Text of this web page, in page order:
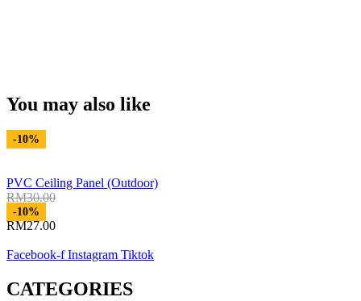
You may also like
-10%
PVC Ceiling Panel (Outdoor)
RM30.00
-10%
price
RM30.00.
RM27.00
price
RM27.00.
Facebook-f Instagram Tiktok
CATEGORIES